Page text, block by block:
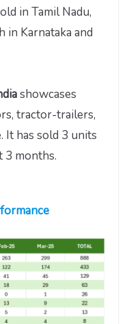
in Tamil Nadu,
in Karnataka and
showcases
tractor-trailers,
It has sold 3 units
3 months.